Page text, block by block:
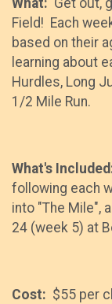
Field! Each
based on their
learning about
Hurdles, Long
1/2 Mile Run.
What's
following each
into "The Mile",
24 (week 5) at
Cost: $55 per